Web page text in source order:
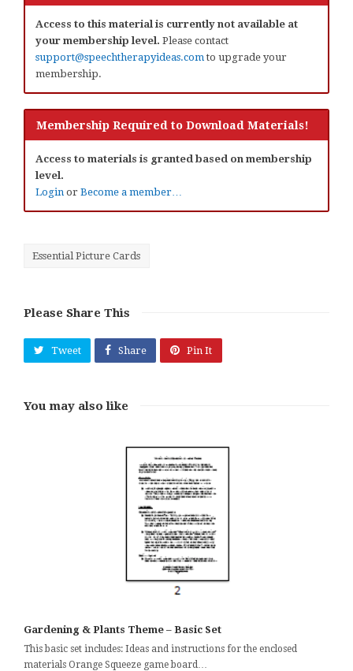
Access to this material is currently not available at
your membership level. Please contact
support@speechtherapyideas.com to upgrade your
membership.
Membership Required to Download Materials!
Access to materials is granted based on membership
level.
Login or Become a member…
Essential Picture Cards
Please Share This
Tweet Share Pin It
You may also like
Gardening & Plants Theme – Basic Set
This basic set includes: Ideas and instructions for the enclosed
materials Orange Squeeze game board…